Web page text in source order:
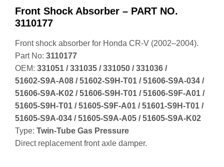
Front Shock Absorber – PART NO.
3110177
Front shock absorber for Honda CR‑V (2002–2004).
Part No: 3110177
OEM: 331051 / 331035 / 331050 / 331036 /
51602‑S9A‑A08 / 51602‑S9H‑T01 / 51606‑S9A‑034 /
51606‑S9A‑K02 / 51606‑S9H‑T01 / 51606‑S9F‑A01 /
51605‑S9H‑T01 / 51605‑S9F‑A01 / 51601‑S9H‑T01 /
51605‑S9A‑034 / 51605‑S9A‑A05 / 51605‑S9A‑K02
Type: Twin‑Tube Gas Pressure
Direct replacement front axle damper.